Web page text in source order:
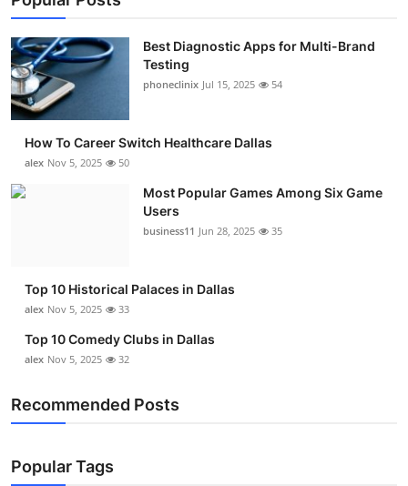
Best Diagnostic Apps for Multi-Brand
Testing
phoneclinix Jul 15, 2025 54
How To Career Switch Healthcare Dallas
alex Nov 5, 2025 50
Most Popular Games Among Six Game
Users
business11 Jun 28, 2025 35
Top 10 Historical Palaces in Dallas
alex Nov 5, 2025 33
Top 10 Comedy Clubs in Dallas
alex Nov 5, 2025 32
Recommended Posts
Popular Tags